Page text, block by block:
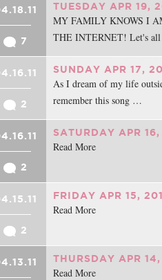
7
TUESDAY APR 19,
MY FAMILY KNOWS I
THE INTERNET! Let's
2
SUNDAY APR 17,
As I dream of my life
remember this song …
2
SATURDAY APR 16,
Read More
2
FRIDAY APR 15,
Read More
THURSDAY APR 14,
Read More